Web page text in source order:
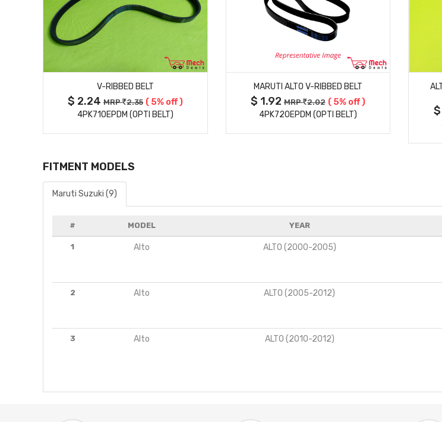
V-RIBBED BELT
$ 2.24MRP 2.35 ( 5% off )
4PK710EPDM (OPTI BELT)
MORE DETAILS
MARUTI ALTO V-RIBBED BELT
$ 1.92MRP 2.02 ( 5% off )
4PK720EPDM (OPTI BELT)
FITMENT MODELS
Maruti Suzuki (9)
# MODEL YEAR
1 Alto ALTO (2000-2005)
2 Alto ALTO (2005-2012)
3 Alto ALTO (2010-2012)